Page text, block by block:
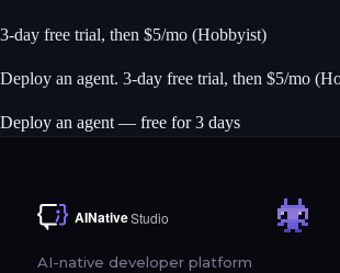
3-day free trial, then $5/mo (Hobbyist)
Deploy an agent. 3-day free trial, then $5/mo
Deploy an agent — free for 3 days
AI-native developer platform